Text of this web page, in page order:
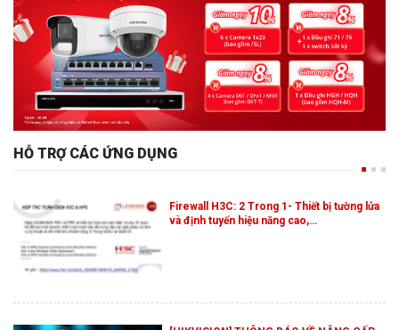
HỖ TRỢ CÁC ỨNG DỤNG
Firewall H3C: 2 Trong 1- Thiết bị tường lửa
và định tuyến hiệu năng cao,…